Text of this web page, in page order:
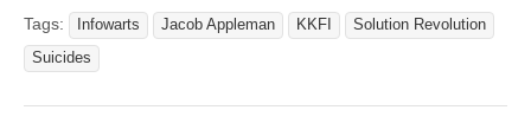
Tags: Infowarts Jacob Appleman KKFI
Solution Revolution
Suicides